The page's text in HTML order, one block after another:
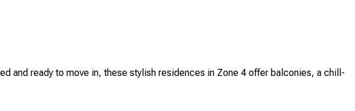
and ready to move in, these stylish residences in Zone 4 offer balconies, a chill-